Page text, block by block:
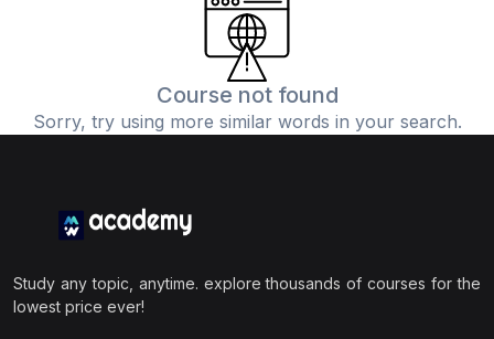
Course not found
Sorry, try using more similar words in your search.
Study any topic, anytime. explore thousands of courses for the
lowest price ever!